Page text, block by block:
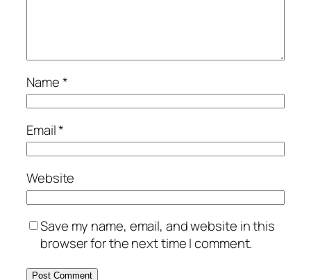
Name*
Email*
Website
Save my name, email, and website in this
browser for the next time I comment.